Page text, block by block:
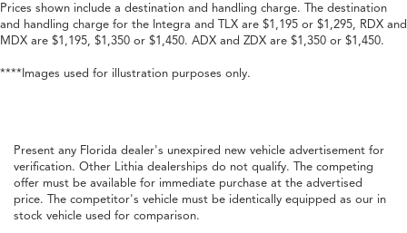
Prices shown include a destination and handling charge. The destination
and handling charge for the Integra and TLX are $1,195 or $1,295, RDX and
MDX are $1,195, $1,350 or $1,450. ADX and ZDX are $1,350 or $1,450.
****Images used for illustration purposes only.
Present any Florida dealer's unexpired new vehicle advertisement for
verification. Other Lithia dealerships do not qualify. The competing
offer must be available for immediate purchase at the advertised
price. The competitor's vehicle must be identically equipped as our in
stock vehicle used for comparison.